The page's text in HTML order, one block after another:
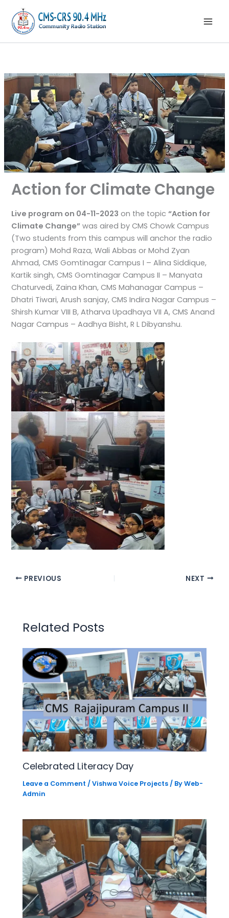
content
Action for Climate Change
Live program on 04-11-2023 on the topic“Action for
Climate Change” was aired by CMS Chowk Campus
(Two students from this campus will anchor the radio
program) Mohd Raza, Wali Abbas or Mohd Zyan
Ahmad, CMS Gomtinagar Campus I – Alina Siddique,
Kartik singh, CMS Gomtinagar Campus II – Manyata
Chaturvedi, Zaina Khan, CMS Mahanagar Campus –
Dhatri Tiwari, Arush sanjay, CMS Indira Nagar Campus –
Shirsh Kumar VIII B, Atharva Upadhaya VII A, CMS Anand
Nagar Campus – Aadhya Bisht, R L Dibyanshu.
PREVIOUS NEXT
Related Posts
Celebrated Literacy Day
Leave a Comment /Vishwa Voice Projects / ByWeb-
Admin